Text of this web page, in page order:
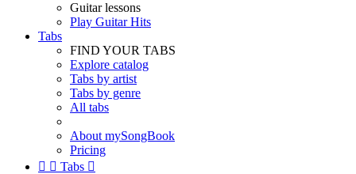
Guitar lessons
Play Guitar Hits
Tabs
FIND YOUR TABS
Explore catalog
Tabs by artist
Tabs by genre
All tabs
About mySongBook
Pricing
  Tabs 